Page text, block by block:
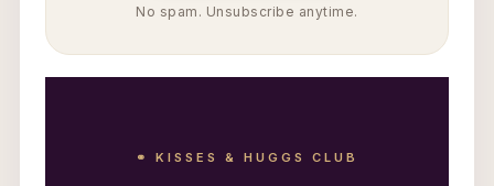
No spam. Unsubscribe anytime.
⚭ KISSES & HUGGS CLUB